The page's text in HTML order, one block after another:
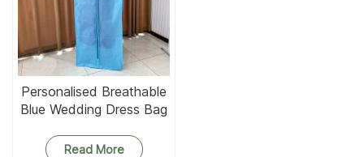
Personalised Breathable
Blue Wedding Dress Bag
Read More